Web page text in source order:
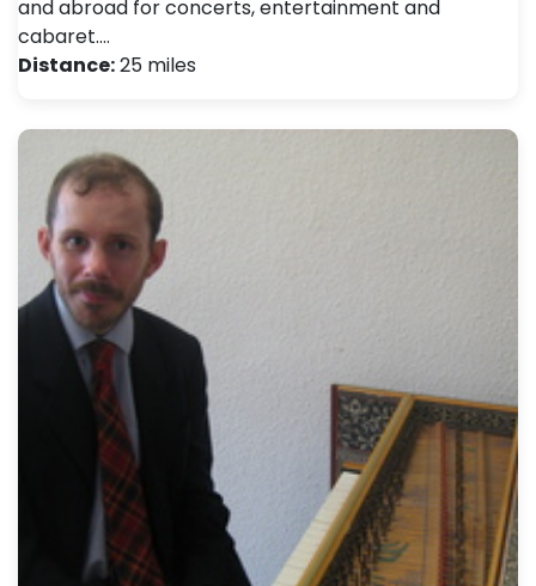
and abroad for concerts, entertainment and
cabaret.…
Distance:25 miles